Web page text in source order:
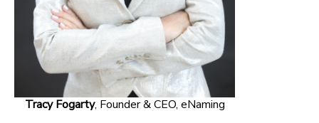
Tracy Fogarty, Founder & CEO, eNaming